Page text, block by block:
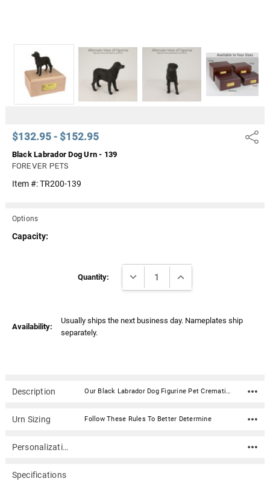
$132.95 - $152.95 Share
Black Labrador Dog Urn - 139
FOREVER PETS
Item #:TR200-139
Options
Capacity:
Quantity: DECREASE QUANTITY:INCREASE QUANTITY:
Availability:
Usually ships the next business day. Nameplates ship
separately.
Description Our Black Labrador Dog Figurine Pet Cremation Urn - 139 is made from solid hardwood and adorned with an attached alabaster/resin figurine. An optional nameplate with optional graphic can be added to the urn (up to 3 lines of text, 36 characters per line, including spaces). Your pet's bagged ashes are installed through the removable bottom which is secured with screws. Available in four sizes and three woods (maple, oak or walnut).Material: Maple, Oak, or Walnut nameplate can be engraved with up to 4 lines of text, 30 characters per line, including spaces; gold or silver finish (nameplate ships separately) Optional nameplate material: Acrylic that mimics a metallic look - this synthetic non-metallic material has incredibly crisp letter definition and edges Optional nameplate dimensions: 2.75" x 1.12" Urn Size Urn Base Dimensions* (L x W x H) Pet Size (pounds) Urn Capacity* (cubic inches) Small 7.75" x 6" x 2.75" 0-45 lbs. 55 Medium 7.75" x 6" x 3.75" 46-70 lbs. 85 Large 7.75" x 6" x 4.75" 71-95 lbs. 115 XLarge 7.75" x 6" x 5.75" 96-125 lbs. 145 *Dimensions and capacity are approximate.
Urn Sizing Follow These Rules To Better Determine
Personalization
Specifications